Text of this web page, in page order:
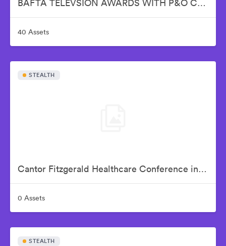
BAFTA TELEVSION AWARDS WITH P&O CRUISES
40 Assets
STEALTH
Cantor Fitzgerald Healthcare Conference in NYC - SEP 3-5
0 Assets
STEALTH